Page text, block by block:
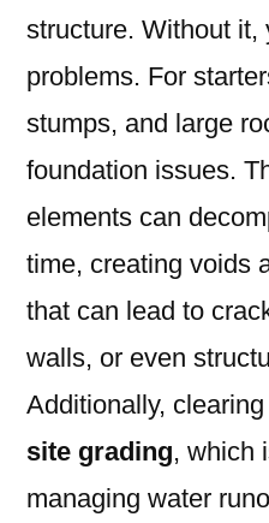
structure. Without it,
problems. For
stumps, and large
foundation issues.
elements can
time, creating voids
that can lead to
walls, or even
Additionally,
site grading, which
managing water